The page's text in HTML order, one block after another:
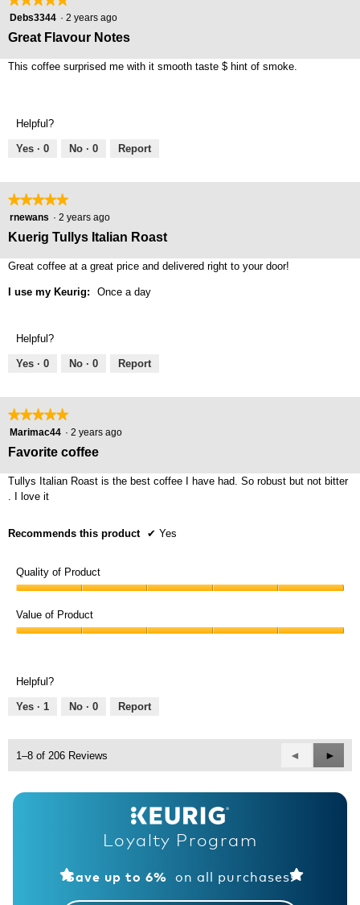
5
5
Debs3344 · 2 years ago
Great Flavour Notes
This coffee surprised me with it smooth taste $ hint of smoke.
Helpful?
Yes · 0 No · 0 Report
★★★★★
★★★★★
5
out
5
rnewans · 2 years ago
Kuerig Tullys Italian Roast
Great coffee at a great price and delivered right to your door!
I use my Keurig: Once a day
Helpful?
Yes · 0 No · 0 Report
★★★★★
★★★★★
5
out
5
stars.
Marimac44 · 2 years ago
Favorite coffee
Tullys Italian Roast is the best coffee I have had. So robust but not bitter
. I love it
Recommends this product ✔ Yes
Quality of Product
of
Product,
of
Value of Product
5
out
Helpful?
Yes · 1 No · 0 Report
1–8 of 206 Reviews
Previous
Reviews
◄
Next
►
Loyalty Program
Save up to 6% on all purchases!